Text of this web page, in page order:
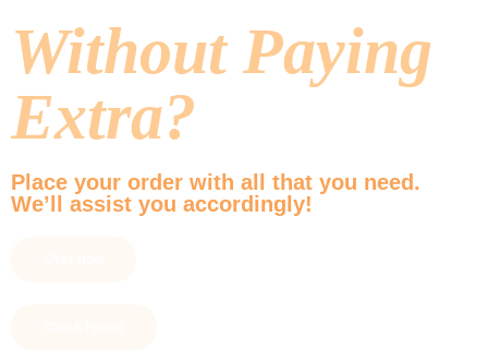
Without Paying
Extra?
Place your order with all that you need.
We’ll assist you accordingly!